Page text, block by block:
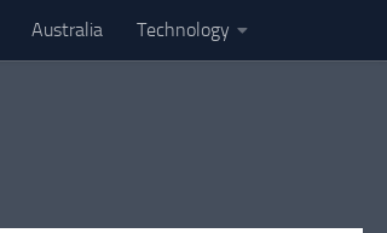
Australia Technology